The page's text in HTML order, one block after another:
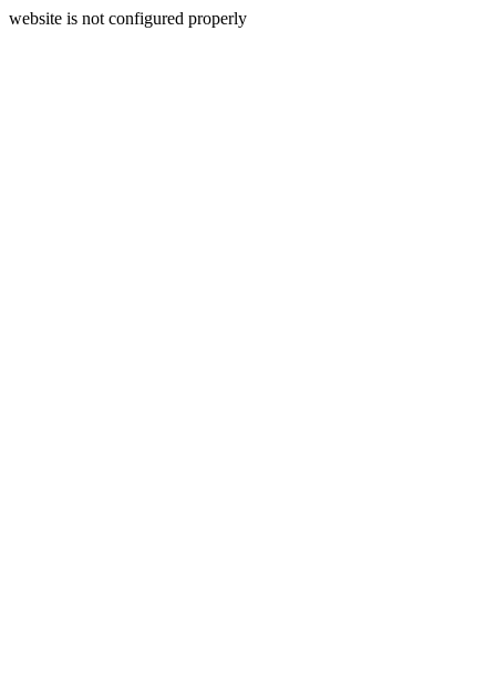
website is not configured properly